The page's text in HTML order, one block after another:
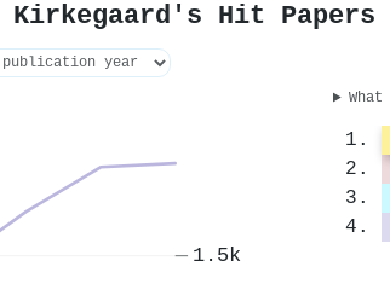
Kirkegaard's Hit Papers
1.5k